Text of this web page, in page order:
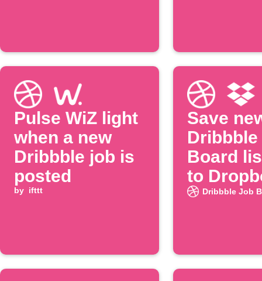
Pulse WiZ light
when a new
Dribbble job is
posted
by ifttt
Save
Board
to
Dribbble Job